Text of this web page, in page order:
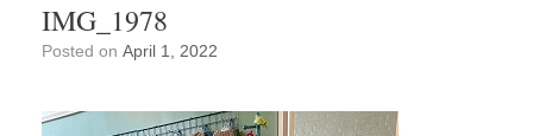
IMG_1978
Posted on April 1, 2022